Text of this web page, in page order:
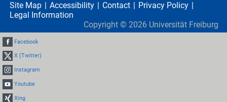
Site Map Accessibility Contact
Privacy Policy
Legal Information
Copyright © 2026 Universität Freiburg
Facebook
X (Twitter)
Instagram
Youtube
Xing